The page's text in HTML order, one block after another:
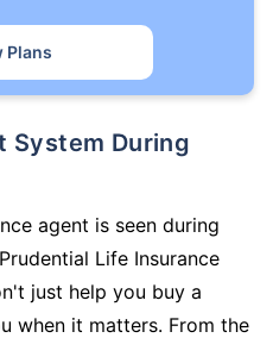
Plans
agent is seen during
Life Insurance
just help you buy a
when it matters. From the